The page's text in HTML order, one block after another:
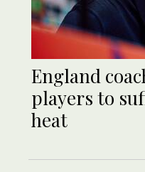
England
players to
heat